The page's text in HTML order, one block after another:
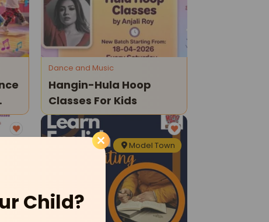
Child?
Dance and Music
Hangin-Hula Hoop
Classes For Kids
Model Town